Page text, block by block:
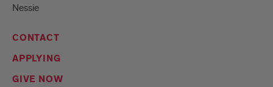
Nessie
CONTACT
APPLYING
GIVE NOW